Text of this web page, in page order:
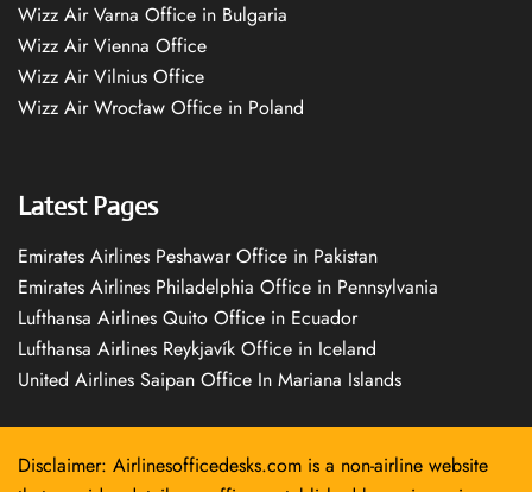
Wizz Air Varna Office in Bulgaria
Wizz Air Vienna Office
Wizz Air Vilnius Office
Wizz Air Wrocław Office in Poland
Latest Pages
Emirates Airlines Peshawar Office in Pakistan
Emirates Airlines Philadelphia Office in Pennsylvania
Lufthansa Airlines Quito Office in Ecuador
Lufthansa Airlines Reykjavík Office in Iceland
United Airlines Saipan Office In Mariana Islands
Disclaimer: Airlinesofficedesks.com is a non-airline website